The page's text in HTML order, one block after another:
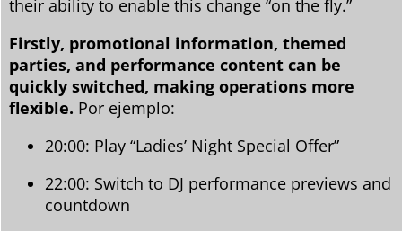
their ability to enable this change “on the fly.”
Firstly, promotional information, themed
parties, and performance content can be
quickly switched, making operations more
flexible. Por ejemplo:
20:00: Play “Ladies’ Night Special Offer”
22:00: Switch to DJ performance previews and
countdown